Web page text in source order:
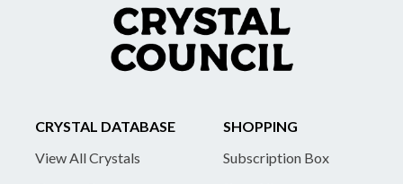
CRYSTAL DATABASE
View All Crystals
SHOPPING
Subscription Box